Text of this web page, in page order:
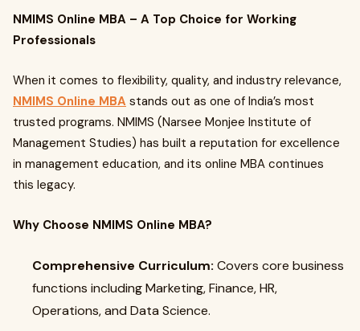
NMIMS Online MBA – A Top Choice for Working
Professionals
When it comes to flexibility, quality, and industry relevance,
NMIMS Online MBA stands out as one of India’s most
trusted programs. NMIMS (Narsee Monjee Institute of
Management Studies) has built a reputation for excellence
in management education, and its online MBA continues
this legacy.
Why Choose NMIMS Online MBA?
Comprehensive Curriculum: Covers core business
functions including Marketing, Finance, HR,
Operations, and Data Science.